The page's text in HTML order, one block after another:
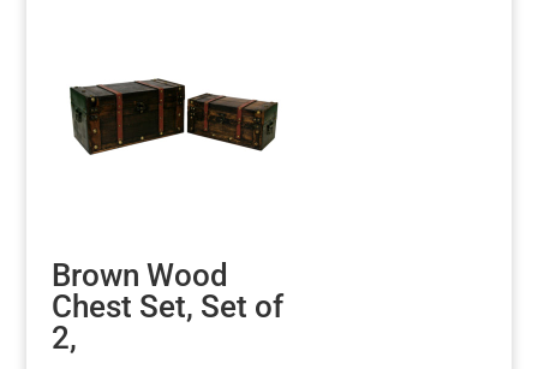
Brown Wood
Chest Set, Set of
2,